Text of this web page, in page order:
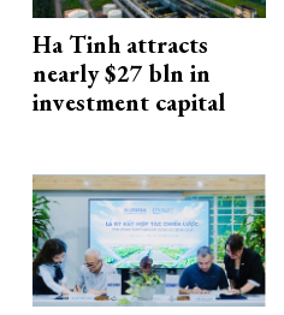
Ha Tinh attracts
nearly $27 bln in
investment capital